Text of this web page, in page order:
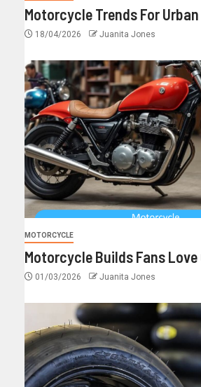
Motorcycle Trends For
18/04/2026 Juanita Jones
MOTORCYCLE
Motorcycle Builds Fans Love
01/03/2026 Juanita Jones